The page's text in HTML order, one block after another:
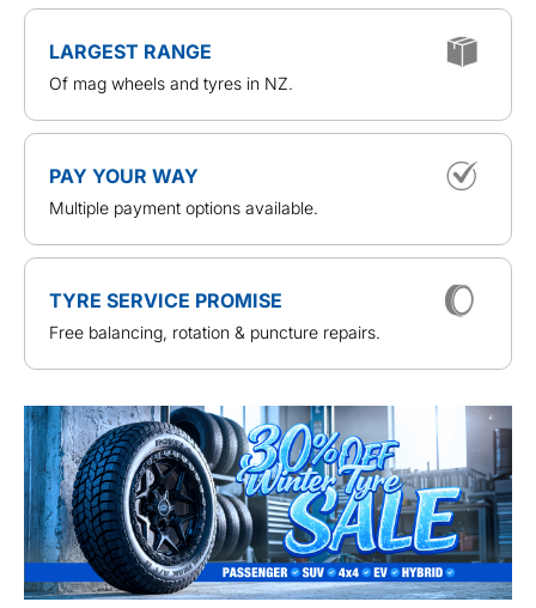
LARGEST RANGE
Of mag wheels and tyres in NZ.
PAY YOUR WAY
Multiple payment options available.
TYRE SERVICE PROMISE
Free balancing, rotation & puncture repairs.